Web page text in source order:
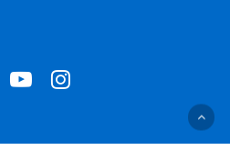
youtubeinstagram